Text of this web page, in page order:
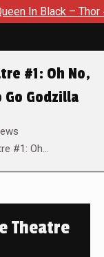
– Thor #1
#1: Oh No,
Go Godzilla
#1: Oh…
Theatre